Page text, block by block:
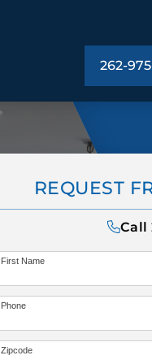
ABOUT US
Pricing
FAQs
ABOUT US
262-
REQUEST
Call
First Name
Phone
Zipcode